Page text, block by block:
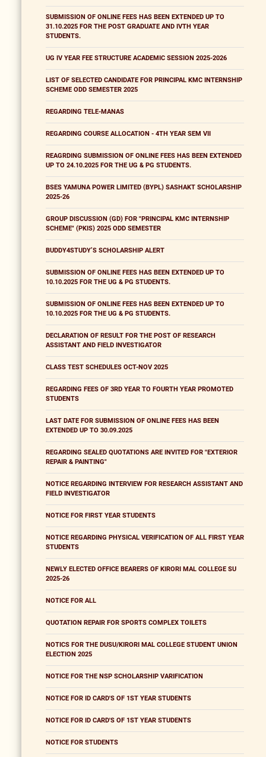
SUBMISSION OF ONLINE FEES HAS BEEN EXTENDED UP TO
31.10.2025 FOR THE POST GRADUATE AND IVTH YEAR
STUDENTS.
UG IV YEAR FEE STRUCTURE ACADEMIC SESSION 2025-2026
LIST OF SELECTED CANDIDATE FOR PRINCIPAL KMC INTERNSHIP
SCHEME ODD SEMESTER 2025
REGARDING TELE-MANAS
REGARDING COURSE ALLOCATION - 4TH YEAR SEM VII
REAGRDING SUBMISSION OF ONLINE FEES HAS BEEN EXTENDED
UP TO 24.10.2025 FOR THE UG & PG STUDENTS.
BSES YAMUNA POWER LIMITED (BYPL) SASHAKT SCHOLARSHIP
2025-26
GROUP DISCUSSION (GD) FOR "PRINCIPAL KMC INTERNSHIP
SCHEME" (PKIS) 2025 ODD SEMESTER
BUDDY4STUDY’S SCHOLARSHIP ALERT
SUBMISSION OF ONLINE FEES HAS BEEN EXTENDED UP TO
10.10.2025 FOR THE UG & PG STUDENTS.
SUBMISSION OF ONLINE FEES HAS BEEN EXTENDED UP TO
10.10.2025 FOR THE UG & PG STUDENTS.
DECLARATION OF RESULT FOR THE POST OF RESEARCH
ASSISTANT AND FIELD INVESTIGATOR
CLASS TEST SCHEDULES OCT-NOV 2025
REGARDING FEES OF 3RD YEAR TO FOURTH YEAR PROMOTED
STUDENTS
LAST DATE FOR SUBMISSION OF ONLINE FEES HAS BEEN
EXTENDED UP TO 30.09.2025
REGARDING SEALED QUOTATIONS ARE INVITED FOR "EXTERIOR
REPAIR & PAINTING"
NOTICE REGARDING INTERVIEW FOR RESEARCH ASSISTANT AND
FIELD INVESTIGATOR
NOTICE FOR FIRST YEAR STUDENTS
NOTICE REGARDING PHYSICAL VERIFICATION OF ALL FIRST YEAR
STUDENTS
NEWLY ELECTED OFFICE BEARERS OF KIRORI MAL COLLEGE SU
2025-26
NOTICE FOR ALL
QUOTATION REPAIR FOR SPORTS COMPLEX TOILETS
NOTICS FOR THE DUSU/KIRORI MAL COLLEGE STUDENT UNION
ELECTION 2025
NOTICE FOR THE NSP SCHOLARSHIP VARIFICATION
NOTICE FOR ID CARD'S OF 1ST YEAR STUDENTS
NOTICE FOR ID CARD'S OF 1ST YEAR STUDENTS
NOTICE FOR STUDENTS